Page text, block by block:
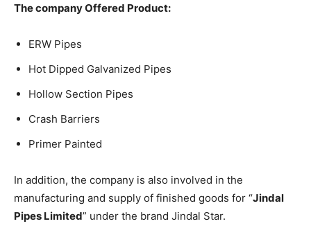
The company Offered Product:
ERW Pipes
Hot Dipped Galvanized Pipes
Hollow Section Pipes
Crash Barriers
Primer Painted
In addition, the company is also involved in the
manufacturing and supply of finished goods for “Jindal
Pipes Limited” under the brand Jindal Star.